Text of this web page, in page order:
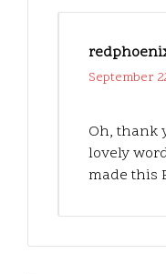
September
Oh, thank
lovely
made this